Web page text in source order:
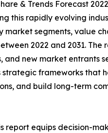
& Trends Forecast
this rapidly evolving
segments, value
2022 and 2031. The
and new market entrants
frameworks that
and build long-term
equips decision-